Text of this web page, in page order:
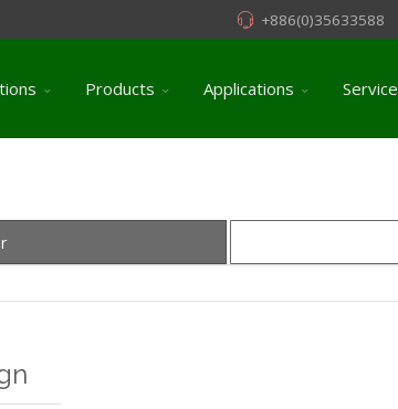
+886(0)35633588
Products Applications Service